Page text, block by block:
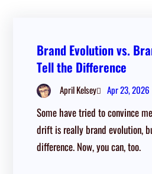
Brand Evolution vs.
Tell the Difference
April Kelsey Apr 23, 2026
Some have tried to convince
drift is really brand evolution,
difference. Now, you can, too.